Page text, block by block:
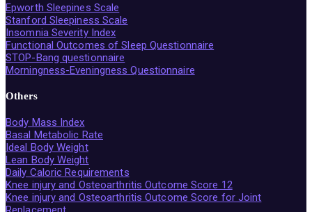
Epworth Sleepines Scale
Stanford Sleepiness Scale
Insomnia Severity Index
Functional Outcomes of Sleep Questionnaire
STOP-Bang questionnaire
Morningness-Eveningness Questionnaire
Others
Body Mass Index
Basal Metabolic Rate
Ideal Body Weight
Lean Body Weight
Daily Caloric Requirements
Knee injury and Osteoarthritis Outcome Score 12
Knee injury and Osteoarthritis Outcome Score for Joint